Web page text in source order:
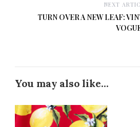
NEXT
TURN OVER A NEW LEAF:
You may also like...